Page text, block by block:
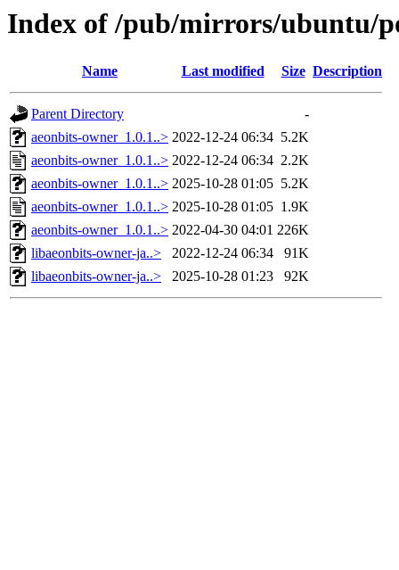
Index of /pub/mirrors/ubuntu/
Name Last modified Size Description
Parent Directory
-
aeonbits-owner_1.0.1..> 2022-12-24 06:34 5.2K
aeonbits-owner_1.0.1..> 2022-12-24 06:34 2.2K
aeonbits-owner_1.0.1..> 2025-10-28 01:05 5.2K
aeonbits-owner_1.0.1..> 2025-10-28 01:05 1.9K
aeonbits-owner_1.0.1..> 2022-04-30 04:01 226K
libaeonbits-owner-ja..>
2022-12-24 06:34
91K
libaeonbits-owner-ja..>
2025-10-28 01:23 92K